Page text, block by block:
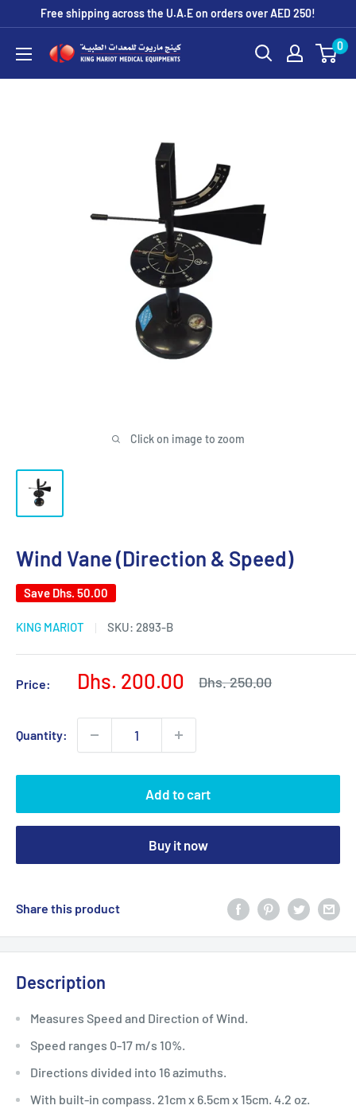
content
Free shipping across the U.A.E on orders over AED 250!
King
0
Click on image to zoom
Wind Vane (Direction & Speed)
Save Dhs. 50.00
KING MARIOT SKU: 2893-B
Price:
Sale
Dhs. 200.00
Regular
Dhs. 250.00
Quantity:
Add to cart
Buy it now
Share this product
Description
Measures Speed and Direction of Wind.
Speed ranges 0-17 m/s 10%.
Directions divided into 16 azimuths.
With built-in compass. 21cm x 6.5cm x 15cm. 4.2 oz.